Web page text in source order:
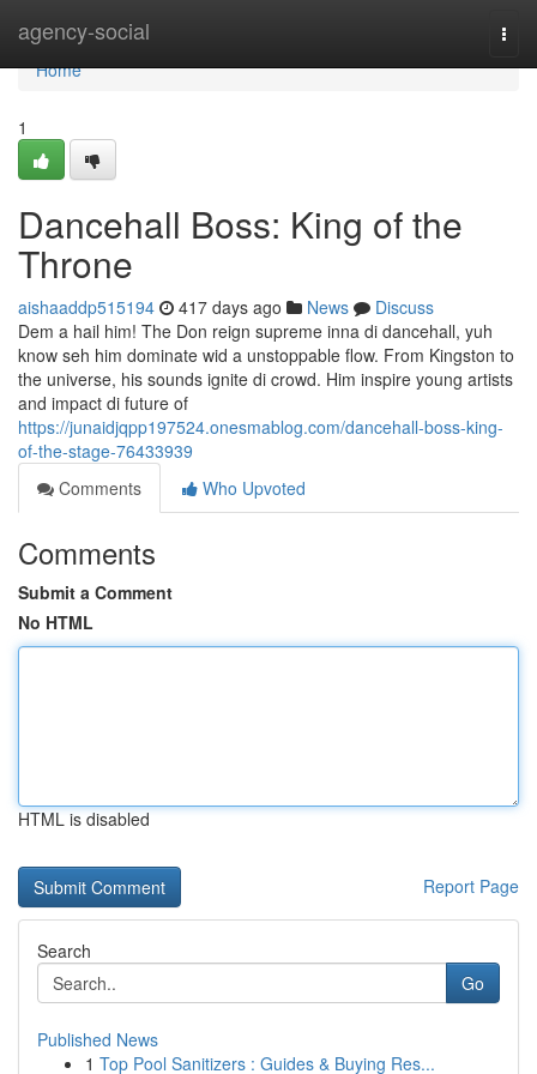
agency-social
Home
Home
1
Dancehall Boss: King of the
Throne
aishaaddp515194 417 days ago News
Discuss
Dem a hail him! The Don reign supreme inna di dancehall, yuh
know seh him dominate wid a unstoppable flow. From Kingston to
the universe, his sounds ignite di crowd. Him inspire young artists
and impact di future of
https://junaidjqpp197524.onesmablog.com/dancehall-boss-king-
of-the-stage-76433939
Comments
Who Upvoted
Comments
Submit a Comment
No HTML
HTML is disabled
Report Page
Search
Go
Published News
1 Top Pool Sanitizers : Guides & Buying Res...